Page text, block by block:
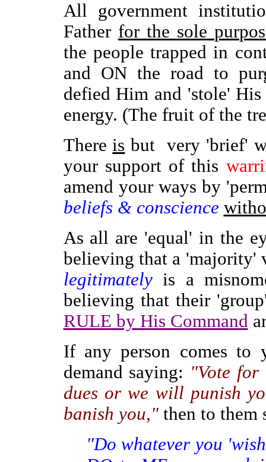
All government
Father for the sole
the people trapped in
and ON the road to
defied Him and 'stole'
energy. (The fruit of the
Thereis but very 'brief'
your support of this
amend your ways by
beliefs & conscience
As all are 'equal' in the
believing that a 'majority'
legitimatelyis a
believing that their
RULE by His Command
If any person comes to
demand saying: "Vote for
dues or we will punish
banish you,"then to them
"Do whatever you